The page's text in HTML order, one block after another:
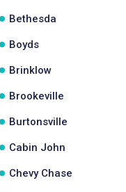
Bethesda
Boyds
Brinklow
Brookeville
Burtonsville
Cabin John
Chevy Chase